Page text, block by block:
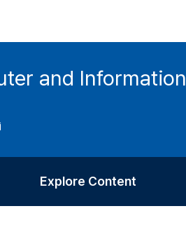
and Information
Explore Content